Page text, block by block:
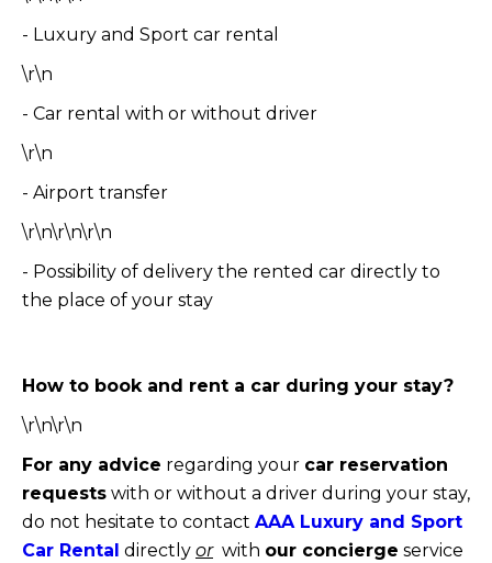
- Luxury and Sport car rental
\r\n
- Car rental with or without driver
\r\n
- Airport transfer
\r\n\r\n\r\n
- Possibility of delivery the rented car directly to
the place of your stay
How to book and rent a car during your stay?
\r\n\r\n
For any advice regarding your car reservation
requests with or without a driver during your stay,
do not hesitate to contact AAA Luxury and Sport
Car Rental directly orwith our concierge service